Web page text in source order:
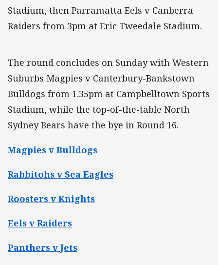
Stadium, then Parramatta Eels v Canberra
Raiders from 3pm at Eric Tweedale Stadium.
The round concludes on Sunday with Western
Suburbs Magpies v Canterbury-Bankstown
Bulldogs from 1.35pm at Campbelltown Sports
Stadium, while the top-of-the-table North
Sydney Bears have the bye in Round 16.
Magpies v Bulldogs
Rabbitohs v Sea Eagles
Roosters v Knights
Eels v Raiders
Panthers v Jets